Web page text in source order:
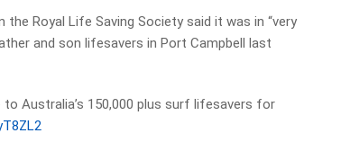
Royal Life Saving Society said it was in “very
and son lifesavers in Port Campbell last
to Australia’s 150,000 plus surf lifesavers for